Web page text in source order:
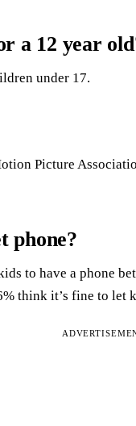
a 12 year
under 17.
Picture
phone?
to have a phone
think it’s fine to let